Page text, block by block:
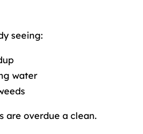
seeing:
water
are overdue a clean.